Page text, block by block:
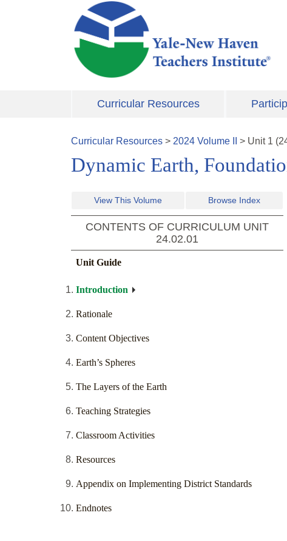
Skip to main content
Curricular Resources
Curricular Resources > 2024 Volume > Unit 1 (
Dynamic Earth,
View This Volume Browse Index
CONTENTS OF CURRICULUM UNIT
24.02.01
Unit Guide
Introduction
Rationale
Content Objectives
Earth’s Spheres
The Layers of the Earth
Teaching Strategies
Classroom Activities
Resources
Appendix on Implementing District Standards
Endnotes